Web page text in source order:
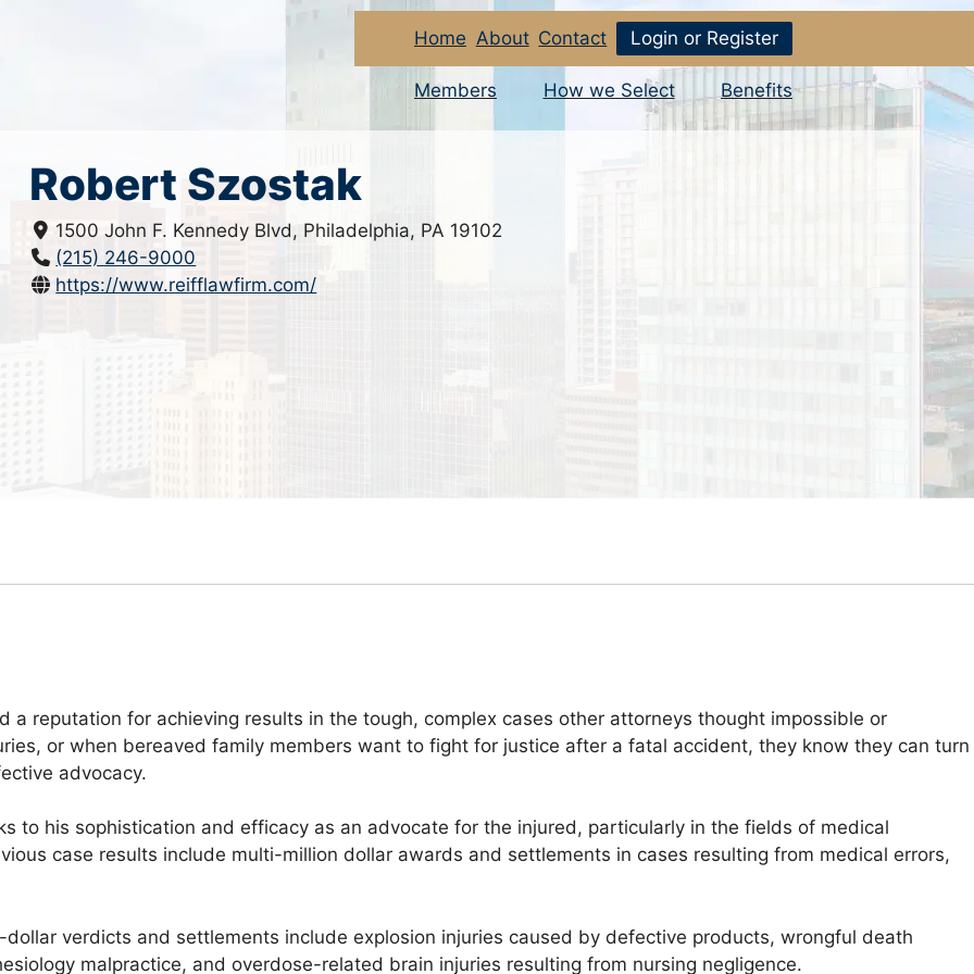
Home About Contact Login or Register
Members How we Select Benefits
Robert Szostak
1500 John F. Kennedy Blvd, Philadelphia, PA 19102
(215) 246-9000
https://www.reifflawfirm.com/
a reputation for achieving results in the tough, complex cases other attorneys thought impossible or
or when bereaved family members want to fight for justice after a fatal accident, they know they can turn
advocacy.
to his sophistication and efficacy as an advocate for the injured, particularly in the fields of medical
case results include multi-million dollar awards and settlements in cases resulting from medical errors,
verdicts and settlements include explosion injuries caused by defective products, wrongful death
malpractice, and overdose-related brain injuries resulting from nursing negligence.